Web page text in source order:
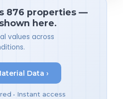
876 properties —
here.
values across
Data ›
• Instant access